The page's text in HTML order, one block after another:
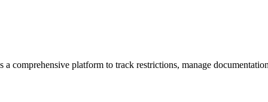
platform to track restrictions, manage